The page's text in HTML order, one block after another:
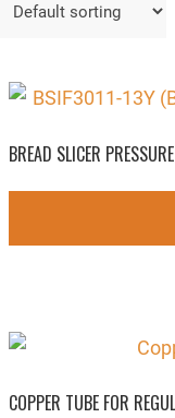
BREAD SLICER
COPPER TUBE FOR